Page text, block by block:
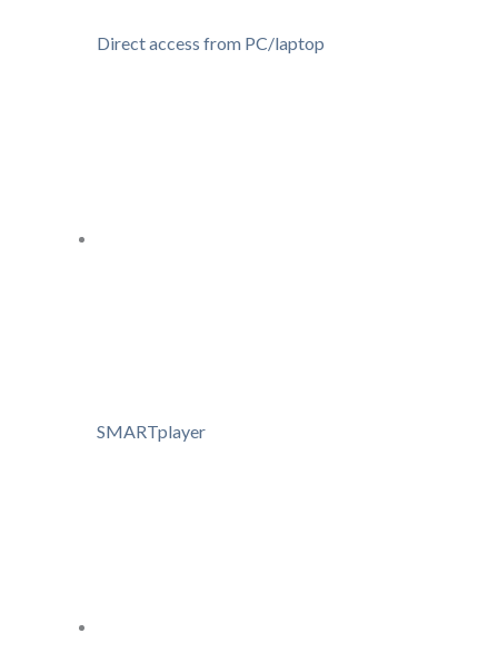
Direct access from PC/laptop
SMARTplayer